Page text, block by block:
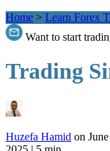
Home > Learn Forex
Want to start
Trading
Huzefa Hamid on